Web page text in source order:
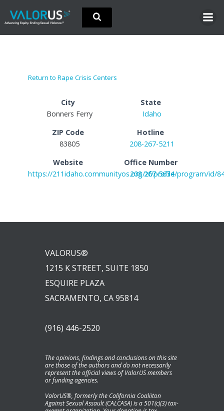
Skip
content
Return to Rape Crisis Centers
City
Bonners Ferry
State
Idaho
ZIP Code
83805
Hotline
208-267-5211
Website
https://211idaho.communityos.org/zf/profile/program/id/
Office Number
208 267-5634
VALORUS®
1215 K STREET, SUITE 1850
ESQUIRE PLAZA
SACRAMENTO, CA 95814
(916) 446-2520
The opinions, findings and conclusions on this site
are those of the authors and do not necessarily
represent the official views of ValorUS members
or funding agencies.
ValorUS®, formerly the California Coaliiton
Against Sexual Assault (CALCASA) is a 501(c)(3) tax-